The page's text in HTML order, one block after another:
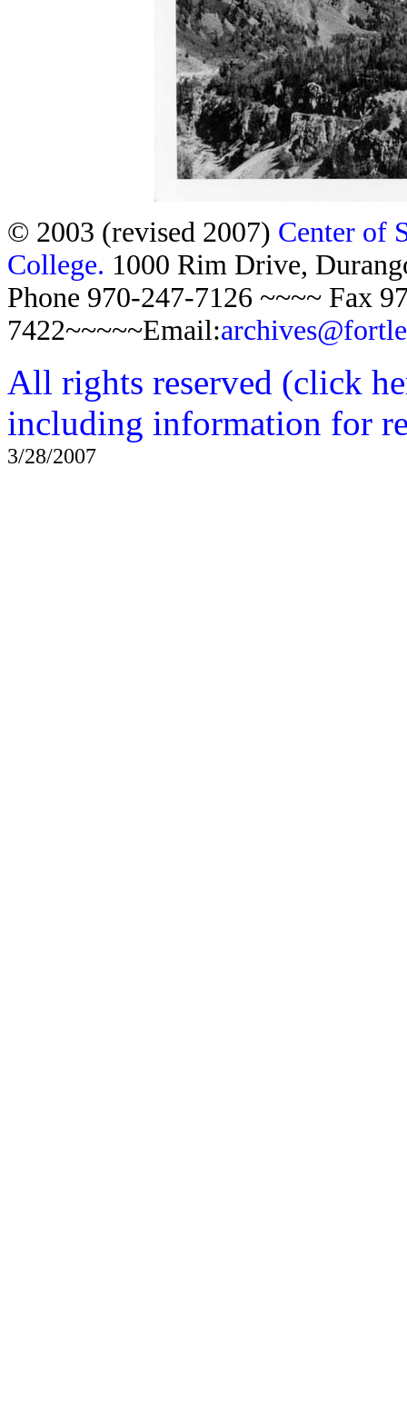
© 2003 (revised 2007) Center of
College. 1000 Rim Drive,
Phone 970-247-7126 ~~~~ Fax
7422~~~~~Email:
All rights reserved (click
including information for
3/28/2007